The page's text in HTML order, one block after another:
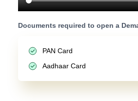
Documents required to open a
PAN Card
Aadhaar Card